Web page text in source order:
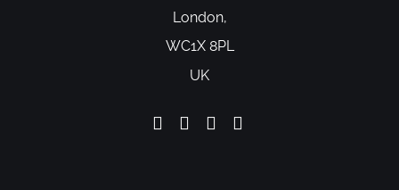
London,
WC1X 8PL
UK